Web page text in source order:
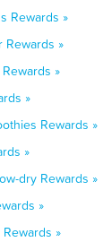
Rewards »
Rewards »
»
»
Rewards »
»
dry Rewards »
»
»